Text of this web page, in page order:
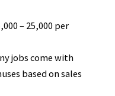
– ₹25,000 per
jobs come with
based on sales